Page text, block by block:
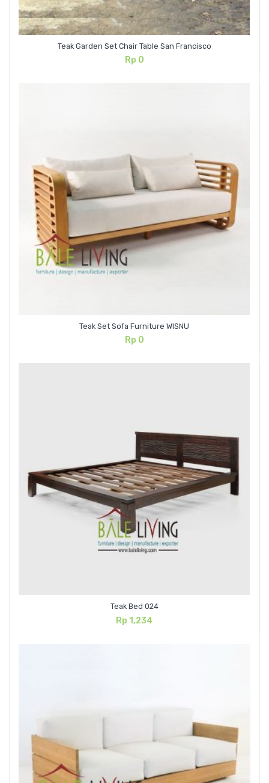
Teak Garden Set Chair Table San Francisco
Rp 0
Teak Set Sofa Furniture WISNU
Rp 0
Teak Bed 024
Rp 1,234